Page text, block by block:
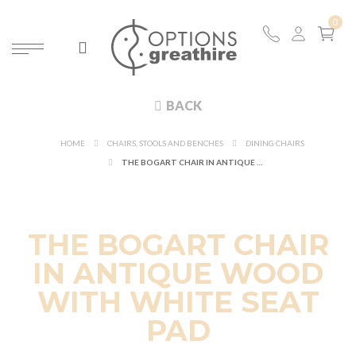
BACK
HOME CHAIRS, STOOLS AND BENCHES
DINING CHAIRS
THE BOGART CHAIR
IN ANTIQUE WOOD
WITH WHITE SEAT
PAD